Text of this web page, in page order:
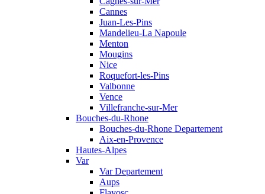
Cannes
Juan-Les-Pins
Mandelieu-La Napoule
Menton
Mougins
Nice
Roquefort-les-Pins
Valbonne
Vence
Villefranche-sur-Mer
Bouches-du-Rhone
Bouches-du-Rhone Departement
Aix-en-Provence
Hautes-Alpes
Var
Var Departement
Aups